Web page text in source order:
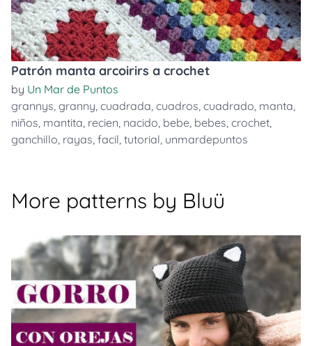
Patrón manta arcoirirs a crochet
by Un Mar de Puntos
grannys, granny, cuadrada, cuadros, cuadrado, manta,
niños, mantita, recien, nacido, bebe, bebes, crochet,
ganchillo, rayas, facil, tutorial, unmardepuntos
More patterns by Bluü